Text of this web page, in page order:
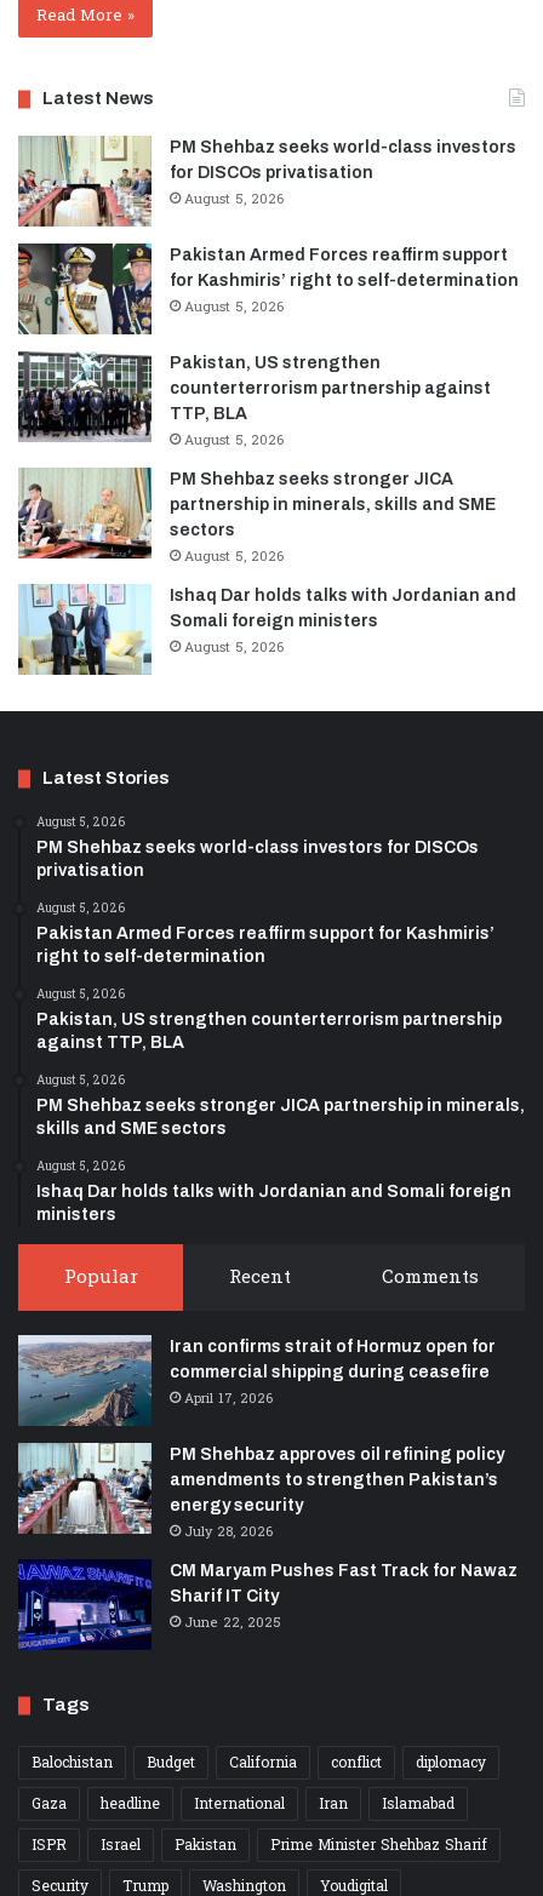
Read More »
Latest News
PM Shehbaz seeks world-class investors
for DISCOs privatisation
August 5, 2026
Pakistan Armed Forces reaffirm support
for Kashmiris’ right to self-determination
August 5, 2026
Pakistan, US strengthen
counterterrorism partnership against
TTP, BLA
August 5, 2026
PM Shehbaz seeks stronger JICA
partnership in minerals, skills and SME
sectors
August 5, 2026
Ishaq Dar holds talks with Jordanian and
Somali foreign ministers
August 5, 2026
Latest Stories
August 5, 2026
PM Shehbaz seeks world-class investors for DISCOs
privatisation
August 5, 2026
Pakistan Armed Forces reaffirm support for Kashmiris’
right to self-determination
August 5, 2026
Pakistan, US strengthen counterterrorism partnership
against TTP, BLA
August 5, 2026
PM Shehbaz seeks stronger JICA partnership in minerals,
skills and SME sectors
August 5, 2026
Ishaq Dar holds talks with Jordanian and Somali foreign
ministers
Popular Recent Comments
Iran confirms strait of Hormuz open for
commercial shipping during ceasefire
April 17, 2026
PM Shehbaz approves oil refining policy
amendments to strengthen Pakistan’s
energy security
July 28, 2026
CM Maryam Pushes Fast Track for Nawaz
Sharif IT City
June 22, 2025
Tags
Balochistan Budget California conflict
diplomacy
Gaza
headline International Iran
Islamabad
ISPR
Israel Pakistan
Prime Minister Shehbaz Sharif
Security
Trump Washington Youdigital